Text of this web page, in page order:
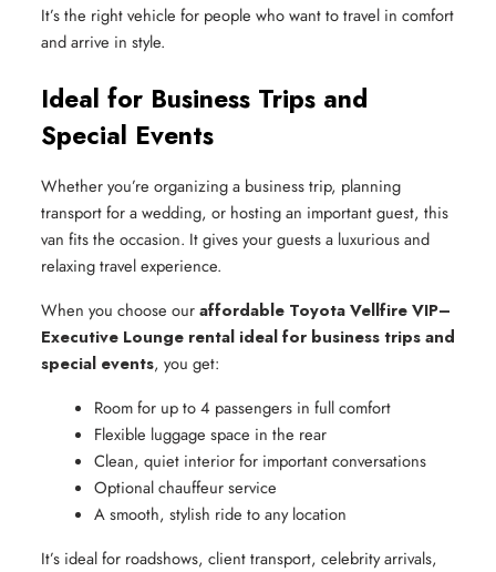
It’s the right vehicle for people who want to travel in comfort
and arrive in style.
Ideal for Business Trips and
Special Events
Whether you’re organizing a business trip, planning
transport for a wedding, or hosting an important guest, this
van fits the occasion. It gives your guests a luxurious and
relaxing travel experience.
When you choose ouraffordable Toyota Vellfire VIP–
Executive Lounge rental ideal for business trips and
special events, you get:
Room for up to 4 passengers in full comfort
Flexible luggage space in the rear
Clean, quiet interior for important conversations
Optional chauffeur service
A smooth, stylish ride to any location
It’s ideal for roadshows, client transport, celebrity arrivals,